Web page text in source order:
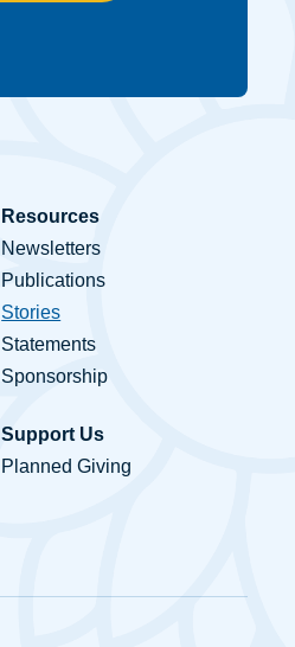
Resources
Newsletters
Publications
Stories
Statements
Sponsorship
Support Us
Planned Giving